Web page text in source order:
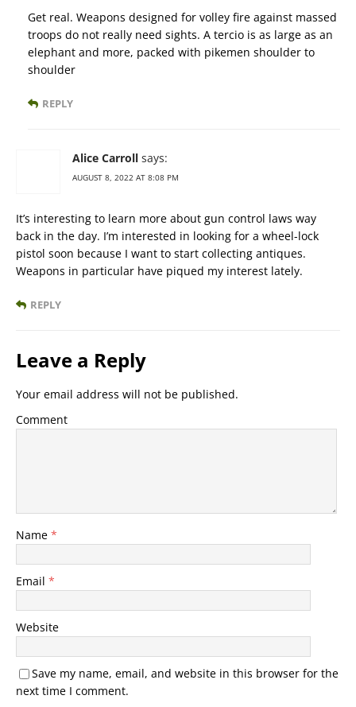
Get real. Weapons designed for volley fire against massed
troops do not really need sights. A tercio is as large as an
elephant and more, packed with pikemen shoulder to
shoulder
REPLY
Alice Carroll says:
AUGUST 8, 2022 AT 8:08 PM
It’s interesting to learn more about gun control laws way
back in the day. I’m interested in looking for a wheel-lock
pistol soon because I want to start collecting antiques.
Weapons in particular have piqued my interest lately.
REPLY
Leave a Reply
Your email address will not be published.
Comment
Name *
Email *
Website
Save my name, email, and website in this browser for the
next time I comment.